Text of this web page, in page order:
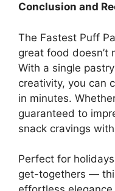
Conclusion and
The Fastest Puff
great food doesn’t
With a single
creativity, you can
in minutes.
guaranteed to
snack cravings
Perfect for
get-togethers —